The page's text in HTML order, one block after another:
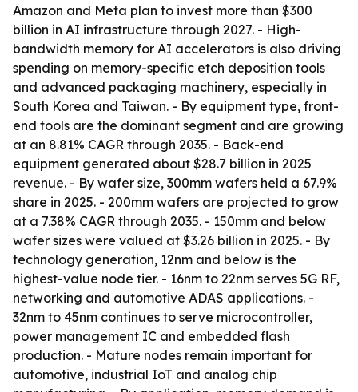
Amazon and Meta plan to invest more than $300
billion in AI infrastructure through 2027. - High-
bandwidth memory for AI accelerators is also driving
spending on memory-specific etch deposition tools
and advanced packaging machinery, especially in
South Korea and Taiwan. - By equipment type, front-
end tools are the dominant segment and are growing
at an 8.81% CAGR through 2035. - Back-end
equipment generated about $28.7 billion in 2025
revenue. - By wafer size, 300mm wafers held a 67.9%
share in 2025. - 200mm wafers are projected to grow
at a 7.38% CAGR through 2035. - 150mm and below
wafer sizes were valued at $3.26 billion in 2025. - By
technology generation, 12nm and below is the
highest-value node tier. - 16nm to 22nm serves 5G RF,
networking and automotive ADAS applications. -
32nm to 45nm continues to serve microcontroller,
power management IC and embedded flash
production. - Mature nodes remain important for
automotive, industrial IoT and analog chip